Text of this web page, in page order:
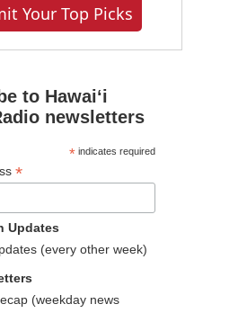
Your Top Picks
to Hawaiʻi
newsletters
*indicates required
*
Updates
(every other week)
(weekday news